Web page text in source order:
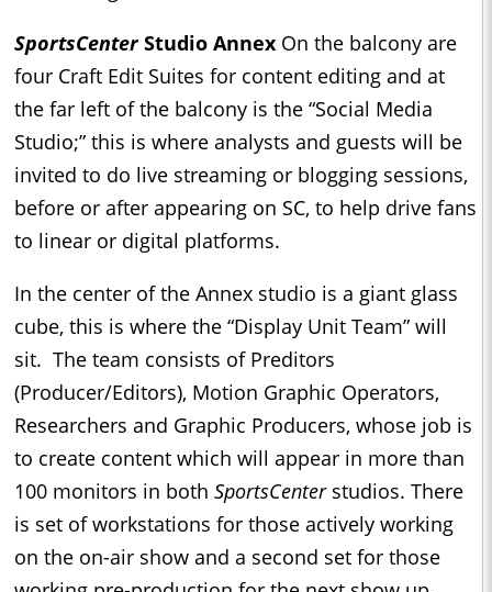
SportsCenterStudio Annex On the balcony are
four Craft Edit Suites for content editing and at
the far left of the balcony is the “Social Media
Studio;” this is where analysts and guests will be
invited to do live streaming or blogging sessions,
before or after appearing on SC, to help drive fans
to linear or digital platforms.
In the center of the Annex studio is a giant glass
cube, this is where the “Display Unit Team” will
sit. The team consists of Preditors
(Producer/Editors), Motion Graphic Operators,
Researchers and Graphic Producers, whose job is
to create content which will appear in more than
100 monitors in both SportsCenterstudios. There
is set of workstations for those actively working
on the on-air show and a second set for those